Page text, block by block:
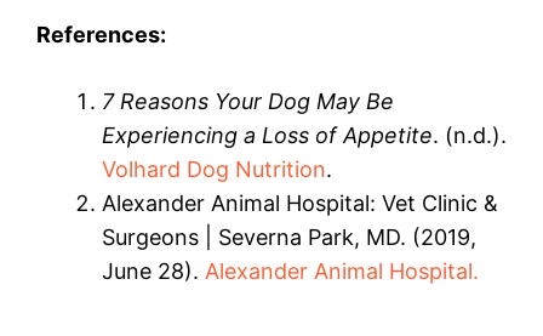
References:
7 Reasons Your Dog May Be
Experiencing a Loss of Appetite. (n.d.).
Volhard Dog Nutrition.
Alexander Animal Hospital: Vet Clinic &
Surgeons | Severna Park, MD. (2019,
June 28). Alexander Animal Hospital.